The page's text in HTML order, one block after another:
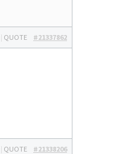
#21337862
| QUOTE
#21338206
| QUOTE